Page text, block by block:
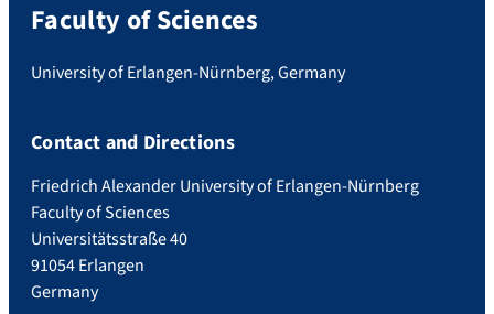
Faculty of Sciences
University of Erlangen-Nürnberg, Germany
Contact and Directions
Friedrich Alexander University of Erlangen-Nürnberg
Faculty of Sciences
Universitätsstraße 40
91054 Erlangen
Germany